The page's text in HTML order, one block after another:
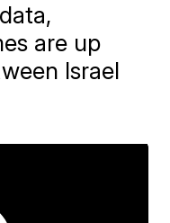
are up
Israel